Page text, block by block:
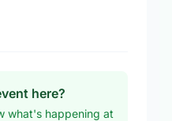
here?
what's happening at